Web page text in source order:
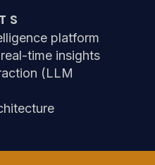
platform
time insights
(LLM